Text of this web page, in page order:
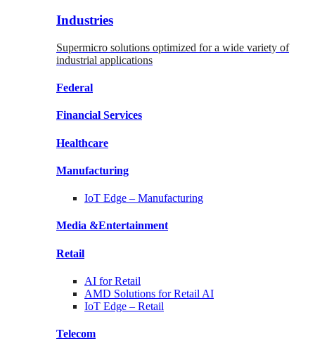
Industries
Supermicro solutions optimized for a wide variety of
industrial applications
Federal
Financial Services
Healthcare
Manufacturing
IoT Edge – Manufacturing
Media &Entertainment
Retail
AI forRetail
AMD Solutions forRetail AI
IoT Edge – Retail
Telecom